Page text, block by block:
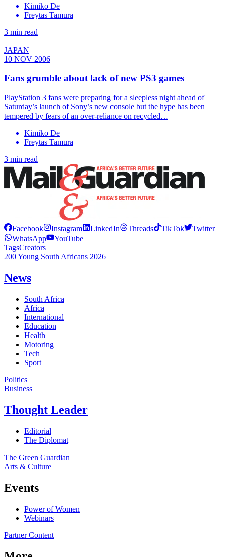
Kimiko De
Freytas Tamura
3 min read
JAPAN
10 NOV 2006
Fans grumble about lack of new PS3 games
PlayStation 3 fans were preparing for a sleepless night ahead of
Saturday’s launch of Sony’s new console but the hype has been
tempered by fears of an over-reliance on recycled…
Kimiko De
Freytas Tamura
3 min read
Facebook Instagram LinkedIn Threads TikTok
Twitter
WhatsApp
YouTube
TagsCreators
200 Young South Africans 2026
News
South Africa
Africa
International
Education
Health
Motoring
Tech
Sport
Politics
Business
Thought Leader
Editorial
The Diplomat
The Green Guardian
Arts & Culture
Events
Power of Women
Webinars
Partner Content